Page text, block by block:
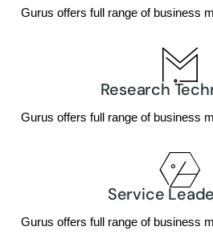
Gurus offers full range of business
Research
Gurus offers full range of business
Service
Gurus offers full range of business